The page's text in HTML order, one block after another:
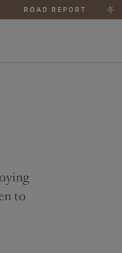
ROAD REPORT 冬
to